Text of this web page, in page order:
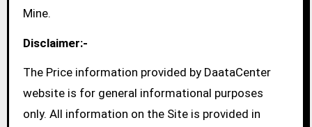
Mine.
Disclaimer:-
The Price information provided by DaataCenter
website is for general informational purposes
only. All information on the Site is provided in